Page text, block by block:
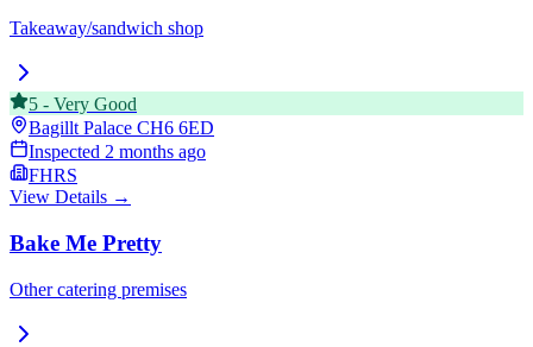
Takeaway/sandwich shop
5 - Very Good
Bagillt Palace CH6 6ED
Inspected 2 months ago
FHRS
View Details →
Bake Me Pretty
Other catering premises